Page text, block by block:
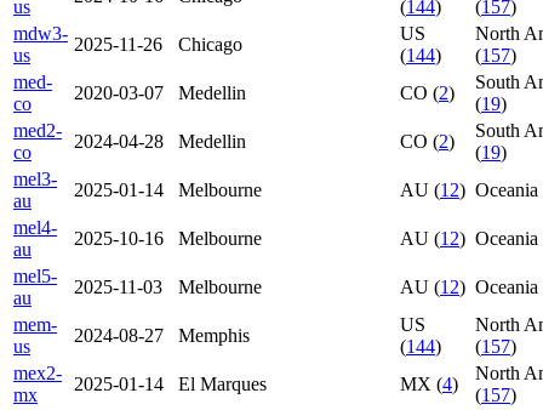
us
(144)
(157)
mdw3-
us
2025-11-26 Chicago
US
(144)
North
(157)
med-
co
2020-03-07 Medellin CO (2)
South
(19)
med2-
co
2024-04-28 Medellin CO (2)
South
(19)
mel3-
au
2025-01-14 Melbourne AU (12) Oceania
mel4-
au
2025-10-16 Melbourne AU (12) Oceania
mel5-
au
2025-11-03 Melbourne AU (12) Oceania
mem-
us
2024-08-27 Memphis
US
(144)
North
(157)
mex2-
mx
2025-01-14 El Marques MX (4)
North
(157)